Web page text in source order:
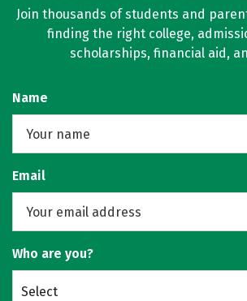
Join thousands of students and
finding the right college,
scholarships, financial aid,
Name
Email
Who are you?
Select